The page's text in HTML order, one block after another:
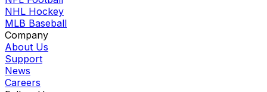
NHL Hockey
MLB Baseball
Company
About Us
Support
News
Careers